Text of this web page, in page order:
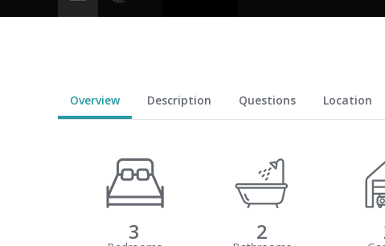
Overview Description Questions Location
3 2